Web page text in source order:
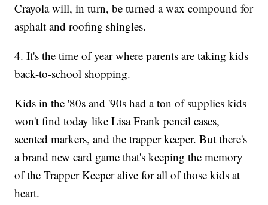
Crayola will, in turn, be turned a wax compound for
asphalt and roofing shingles.
4. It's the time of year where parents are taking kids
back-to-school shopping.
Kids in the '80s and '90s had a ton of supplies kids
won't find today like Lisa Frank pencil cases,
scented markers, and the trapper keeper. But there's
a brand new card game that's keeping the memory
of the Trapper Keeper alive for all of those kids at
heart.